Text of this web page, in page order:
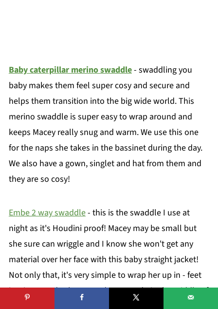
Baby caterpillar merino swaddle- swaddling you
baby makes them feel super cosy and secure and
helps them transition into the big wide world. This
merino swaddle is super easy to wrap around and
keeps Macey really snug and warm. We use this one
for the naps she takes in the bassinet during the day.
We also have a gown, singlet and hat from them and
they are so cosy!
Embe 2 way swaddle- this is the swaddle I use at
night as it's Houdini proof! Macey may be small but
she sure can wriggle and I know she won't get any
material over her face with this baby straight jacket!
Not only that, it's very simple to wrap her up in - feet
in, zip up and velcro round. Easy to do in the middle of